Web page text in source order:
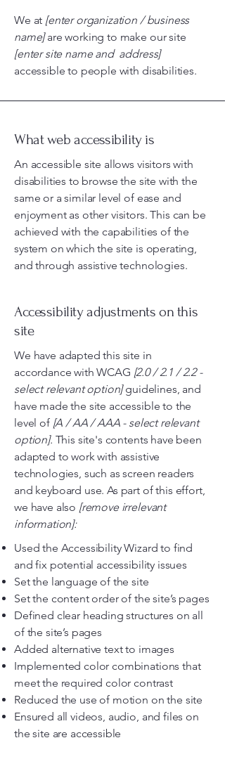
We at [enter organization / business
name]are working to make our site
[enter site name and address]
accessible to people with disabilities.
What web accessibility is
An accessible site allows visitors with
disabilities to browse the site with the
same or a similar level of ease and
enjoyment as other visitors. This can be
achieved with the capabilities of the
system on which the site is operating,
and through assistive technologies.
Accessibility adjustments on this
site
We have adapted this site in
accordance with WCAG [2.0 / 2.1 / 2.2 -
select relevant option]guidelines, and
have made the site accessible to the
level of[A / AA / AAA - select relevant
option]. This site's contents have been
adapted to work with assistive
technologies, such as screen readers
and keyboard use. As part of this effort,
we have also [remove irrelevant
information]:
Used the Accessibility Wizard to find
and fix potential accessibility issues
Set the language of the site
Set the content order of the site’s pages
Defined clear heading structures on all
of the site’s pages
Added alternative text to images
Implemented color combinations that
meet the required color contrast
Reduced the use of motion on the site
Ensured all videos, audio, and files on
the site are accessible